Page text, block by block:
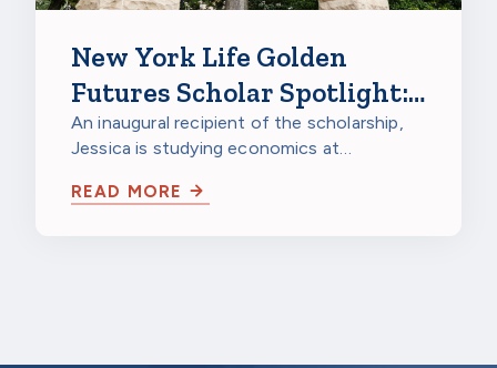
New York Life Golden
Futures Scholar Spotlight:
Jessica Gao, Northwestern
University
An inaugural recipient of the scholarship,
Jessica is studying economics at
Illinois…
READ MORE